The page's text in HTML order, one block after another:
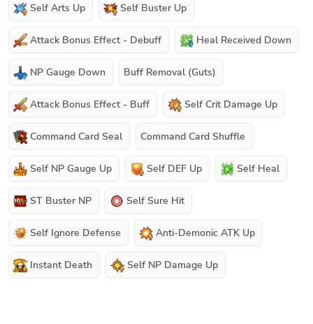
Self Arts Up Self Buster Up
Attack Bonus Effect - Debuff Heal Received Down
NP Gauge Down Buff Removal (Guts)
Attack Bonus Effect - Buff Self Crit Damage Up
Command Card Seal Command Card Shuffle
Self NP Gauge Up Self DEF Up Self Heal
ST Buster NP Self Sure Hit
Self Ignore Defense Anti-Demonic ATK Up
Instant Death Self NP Damage Up